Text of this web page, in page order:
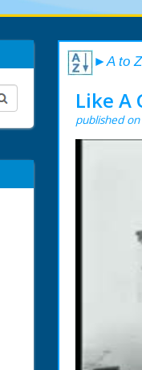
►A to
Like A
published